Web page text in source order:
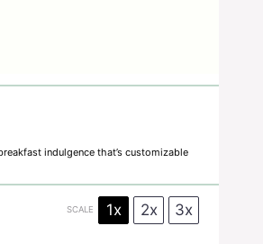
indulgence that’s customizable
SCALE 1x 2x 3x